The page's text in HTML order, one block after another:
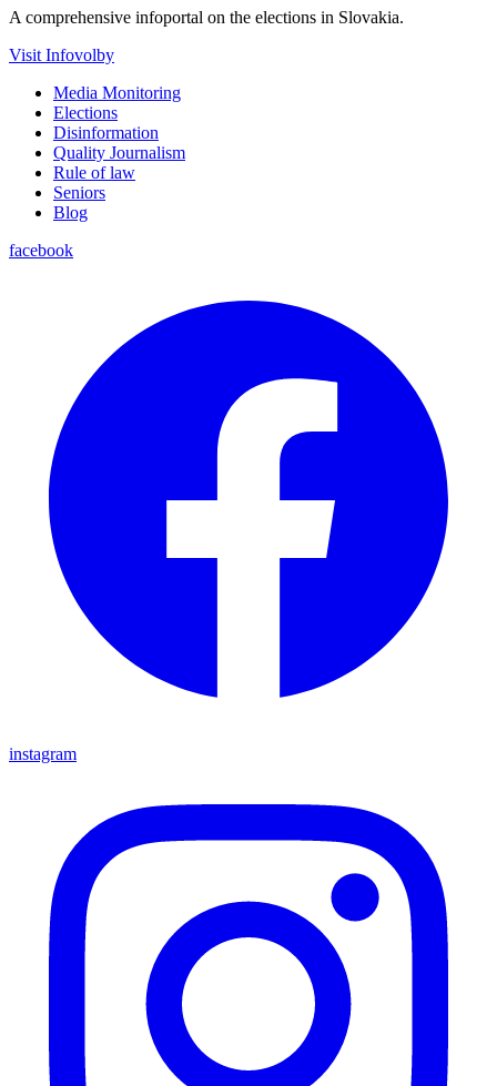
A comprehensive infoportal on the elections in Slovakia.
Visit Infovolby
Media Monitoring
Elections
Disinformation
Quality Journalism
Rule of law
Seniors
Blog
facebook
instagram